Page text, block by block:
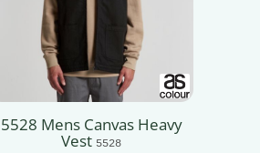
5528 Mens Canvas Heavy
Vest 5528